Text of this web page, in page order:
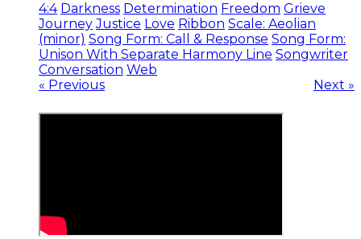
4:4 Darkness Determination Freedom Grieve
Journey Justice Love Ribbon Scale: Aeolian
(minor) Song Form: Call & Response Song Form:
Unison With Separate Harmony Line Songwriter
Conversation Web
« Previous
Next »